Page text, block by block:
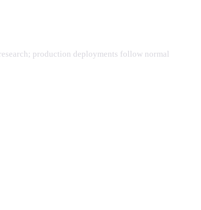
production deployments follow normal